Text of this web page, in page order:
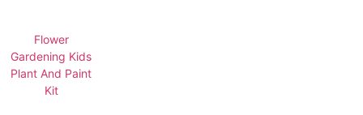
Flower
Gardening Kids
Plant And Paint
Kit